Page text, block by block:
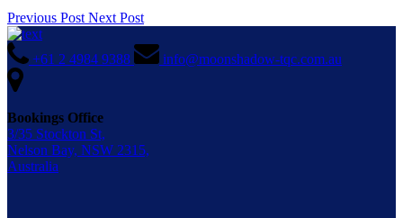
Previous Post Next Post
+61 2 4984 9388 info@moonshadow-tqc.com.au
Bookings Office
3/35 Stockton St,
Nelson Bay, NSW 2315,
Australia